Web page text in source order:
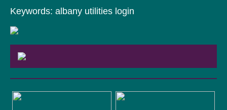
Keywords: albany utilities login